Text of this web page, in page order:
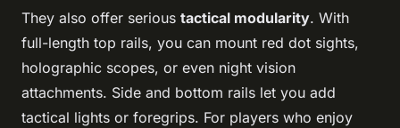
They also offer serious tactical modularity. With
full-length top rails, you can mount red dot sights,
holographic scopes, or even night vision
attachments. Side and bottom rails let you add
tactical lights or foregrips. For players who enjoy